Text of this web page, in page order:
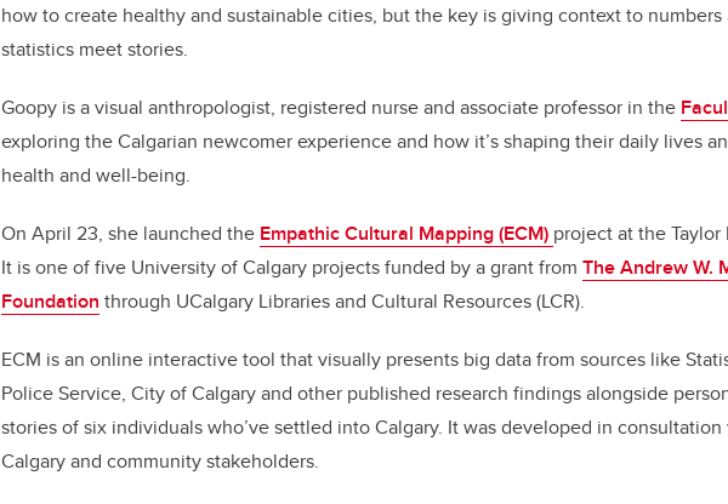
how to create healthy and sustainable cities, but the key is giving context to
statistics meet stories.
Goopy is a visual anthropologist, registered nurse and associate professor in the
exploring the Calgarian newcomer experience and how it’s shaping their daily lives
health and well-being.
On April 23, she launched the Empathic Cultural Mapping (ECM) project at the
It is one of five University of Calgary projects funded by a grant from The Andrew W.
Foundation through UCalgary Libraries and Cultural Resources (LCR).
ECM is an online interactive tool that visually presents big data from sources like
Police Service, City of Calgary and other published research findings alongside
stories of six individuals who’ve settled into Calgary. It was developed in
Calgary and community stakeholders.